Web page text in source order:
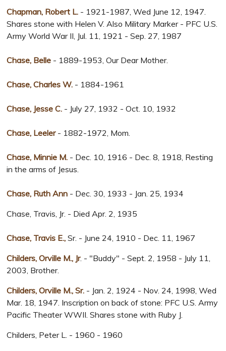
Chapman, Robert L. - 1921-1987, Wed June 12, 1947.
Shares stone with Helen V. Also Military Marker - PFC U.S.
Army World War II, Jul. 11, 1921 - Sep. 27, 1987
Chase, Belle - 1889-1953, Our Dear Mother.
Chase, Charles W. - 1884-1961
Chase, Jesse C. - July 27, 1932 - Oct. 10, 1932
Chase, Leeler - 1882-1972, Mom.
Chase, Minnie M. - Dec. 10, 1916 - Dec. 8, 1918, Resting
in the arms of Jesus.
Chase, Ruth Ann - Dec. 30, 1933 - Jan. 25, 1934
Chase, Travis, Jr. - Died Apr. 2, 1935
Chase, Travis E.,Sr. - June 24, 1910 - Dec. 11, 1967
Childers, Orville M., Jr. - "Buddy" - Sept. 2, 1958 - July 11,
2003, Brother.
Childers, Orville M., Sr. - Jan. 2, 1924 - Nov. 24, 1998, Wed
Mar. 18, 1947. Inscription on back of stone: PFC U.S. Army
Pacific Theater WWII. Shares stone with Ruby J.
Childers, Peter L. - 1960 - 1960